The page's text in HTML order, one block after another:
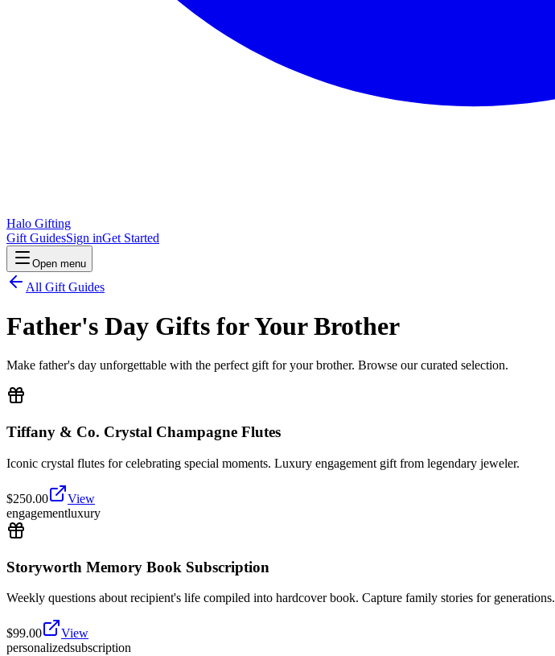
Halo Gifting
Gift GuidesSign inGet Started
Open menu
All Gift Guides
Father's Day Gifts for Your Brother
Make father's day unforgettable with the perfect gift for your brother. Browse our curated selection.
Tiffany & Co. Crystal Champagne Flutes
Iconic crystal flutes for celebrating special moments. Luxury engagement gift from legendary jeweler.
$250.00
View
engagementluxury
Storyworth Memory Book Subscription
Weekly questions about recipient's life compiled into hardcover book. Capture family stories for generations.
$99.00
View
personalizedsubscription